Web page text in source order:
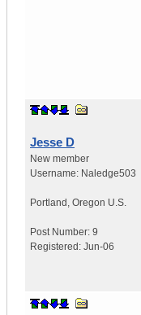
Jesse D
New member
Username: Naledge503
Portland , Oregon U.S.
Post Number: 9
Registered: Jun-06